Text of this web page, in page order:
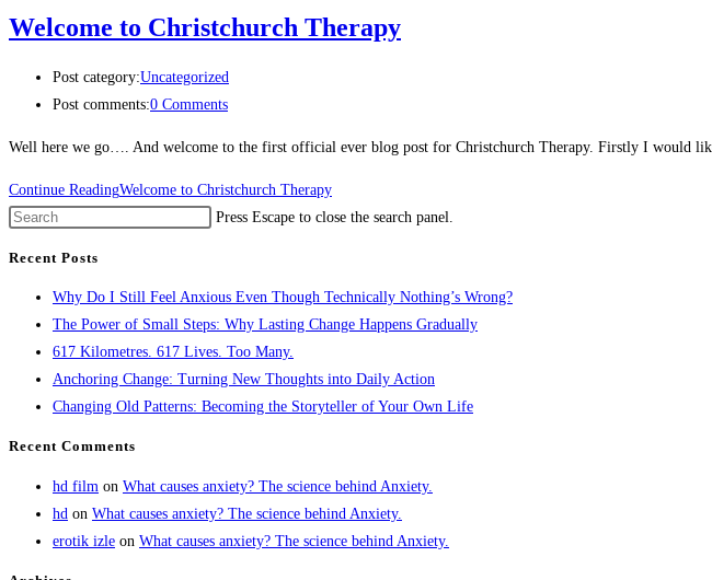
Welcome to Christchurch Therapy
Post category:Uncategorized
Post comments:0 Comments
Well here we go…. And welcome to the first official ever blog post for Christchurch Therapy. Firstly I would
Continue ReadingWelcome to Christchurch Therapy
Press Escape to close the search panel.
Recent Posts
Why Do I Still Feel Anxious Even Though Technically Nothing’s Wrong?
The Power of Small Steps: Why Lasting Change Happens Gradually
617 Kilometres. 617 Lives. Too Many.
Anchoring Change: Turning New Thoughts into Daily Action
Changing Old Patterns: Becoming the Storyteller of Your Own Life
Recent Comments
hd film on What causes anxiety? The science behind Anxiety.
hd on What causes anxiety? The science behind Anxiety.
erotik izle on What causes anxiety? The science behind Anxiety.